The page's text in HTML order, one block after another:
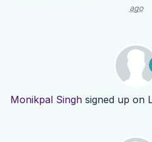
ago
Monikpal Singh signed up on